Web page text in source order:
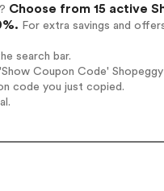
Choose from 15 active
For extra savings and
search bar.
Coupon Code'
code you just copied.